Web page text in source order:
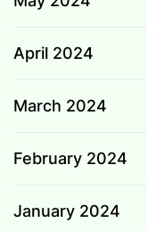
April 2024
March 2024
February 2024
January 2024